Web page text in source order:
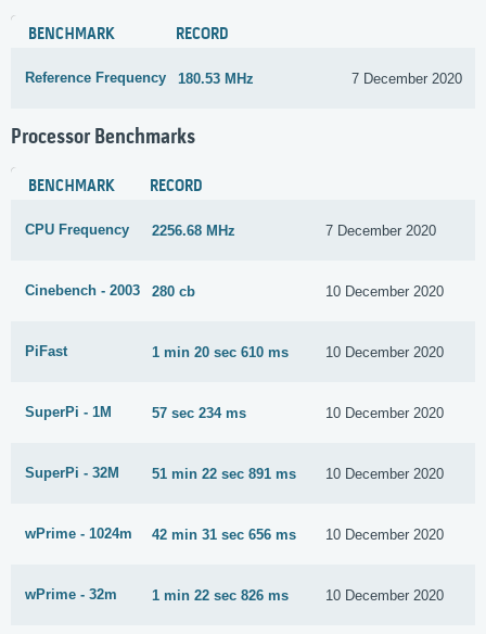
BENCHMARK RECORD
Reference Frequency 180.53 MHz 7 December 2020
Processor Benchmarks
BENCHMARK RECORD
CPU Frequency 2256.68 MHz 7 December 2020
Cinebench - 2003 280 cb 10 December 2020
PiFast 1 min 20 sec 610 ms 10 December 2020
SuperPi - 1M 57 sec 234 ms 10 December 2020
SuperPi - 32M 51 min 22 sec 891 ms 10 December 2020
wPrime - 1024m 42 min 31 sec 656 ms 10 December 2020
wPrime - 32m 1 min 22 sec 826 ms 10 December 2020